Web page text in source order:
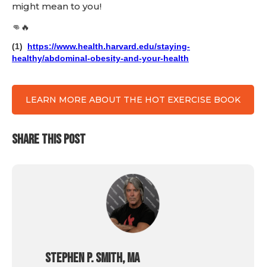
might mean to you!
👊🔥
(1) https://www.health.harvard.edu/staying-
healthy/abdominal-obesity-and-your-health
LEARN MORE ABOUT THE HOT EXERCISE BOOK
SHARE THIS POST
Stephen P. Smith, MA